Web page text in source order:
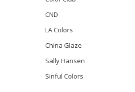
CND
LA Colors
China Glaze
Sally Hansen
Sinful Colors